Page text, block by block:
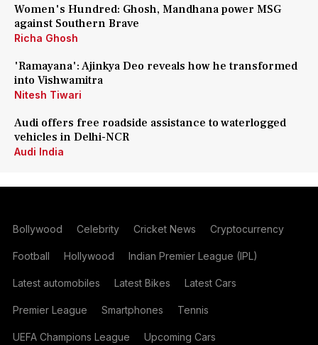
Women's Hundred: Ghosh, Mandhana power MSG
against Southern Brave
Richa Ghosh
'Ramayana': Ajinkya Deo reveals how he transformed
into Vishwamitra
Nitesh Tiwari
Audi offers free roadside assistance to waterlogged
vehicles in Delhi-NCR
Audi India
Bollywood Celebrity Cricket News Cryptocurrency
Football Hollywood Indian Premier League (IPL)
Latest automobiles Latest Bikes Latest Cars
Premier League Smartphones Tennis
UEFA Champions League Upcoming Cars